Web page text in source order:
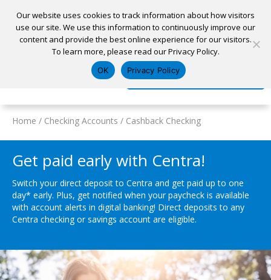
Appointment Apply for a Loan Pay My Loan
Log In
Home
Home / Checking Accounts / Cashback Checking
Get paid early with Centra!
Switch your direct deposit to Centra and get paid up to one
day* early. Plus, get notified when your paycheck is available
with account alerts in digital banking! Direct deposits to any
Centra checking or savings account are eligible.
Our website uses cookies to track information about how visitors
use our site. We use this information to continuously improve our
content and provide the best online experience for our visitors.
To learn more, please read our Privacy Policy.
OK Privacy Policy